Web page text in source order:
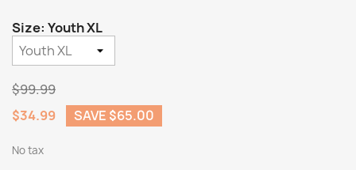
Size: Youth XL
$99.99
$34.99
SAVE $65.00
No tax